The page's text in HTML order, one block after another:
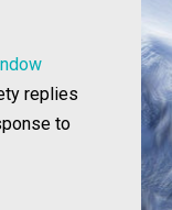
replies
to